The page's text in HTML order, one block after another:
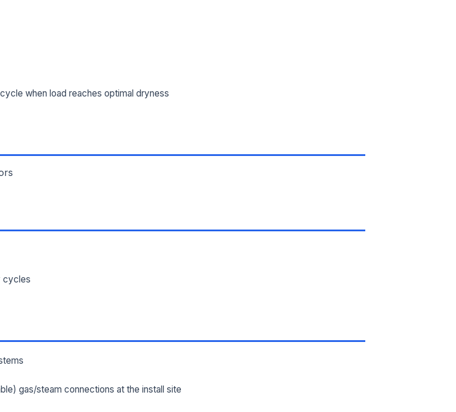
when load reaches optimal dryness
cycles
gas/steam connections at the install site
STATE, ZIP)